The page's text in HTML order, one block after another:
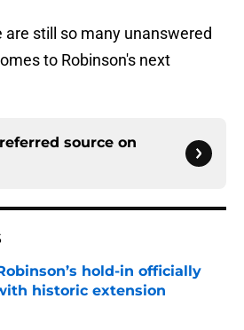
are still so many unanswered
to Robinson's next
source on
hold-in officially
historic extension
by on Invalid Date